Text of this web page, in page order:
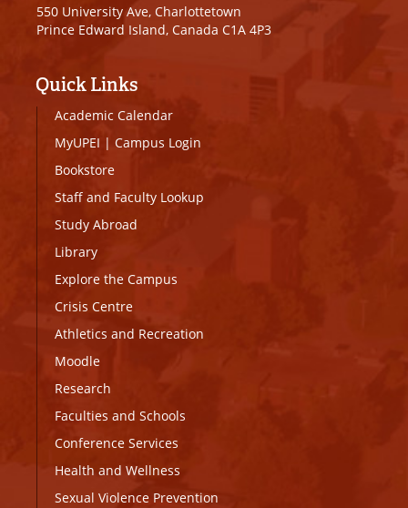
550 University Ave, Charlottetown
Prince Edward Island, Canada C1A 4P3
Quick Links
Academic Calendar
MyUPEI | Campus Login
Bookstore
Staff and Faculty Lookup
Study Abroad
Library
Explore the Campus
Crisis Centre
Athletics and Recreation
Moodle
Research
Faculties and Schools
Conference Services
Health and Wellness
Sexual Violence Prevention